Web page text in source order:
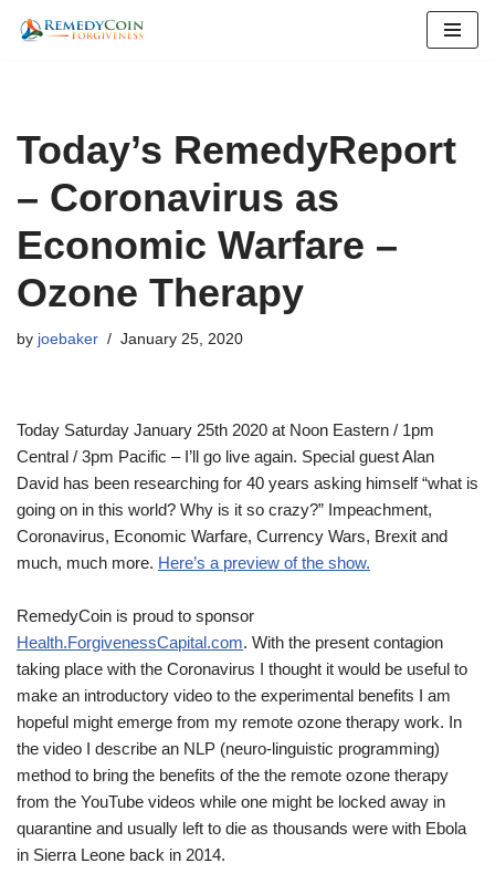
Today’s RemedyReport
– Coronavirus as
Economic Warfare –
Ozone Therapy
by joebaker January 25, 2020
Today Saturday January 25th 2020 at Noon Eastern / 1pm
Central / 3pm Pacific – I’ll go live again. Special guest Alan
David has been researching for 40 years asking himself “what is
going on in this world? Why is it so crazy?” Impeachment,
Coronavirus, Economic Warfare, Currency Wars, Brexit and
much, much more. Here’s a preview of the show.
RemedyCoin is proud to sponsor
Health.ForgivenessCapital.com. With the present contagion
taking place with the Coronavirus I thought it would be useful to
make an introductory video to the experimental benefits I am
hopeful might emerge from my remote ozone therapy work. In
the video I describe an NLP (neuro-linguistic programming)
method to bring the benefits of the the remote ozone therapy
from the YouTube videos while one might be locked away in
quarantine and usually left to die as thousands were with Ebola
in Sierra Leone back in 2014.